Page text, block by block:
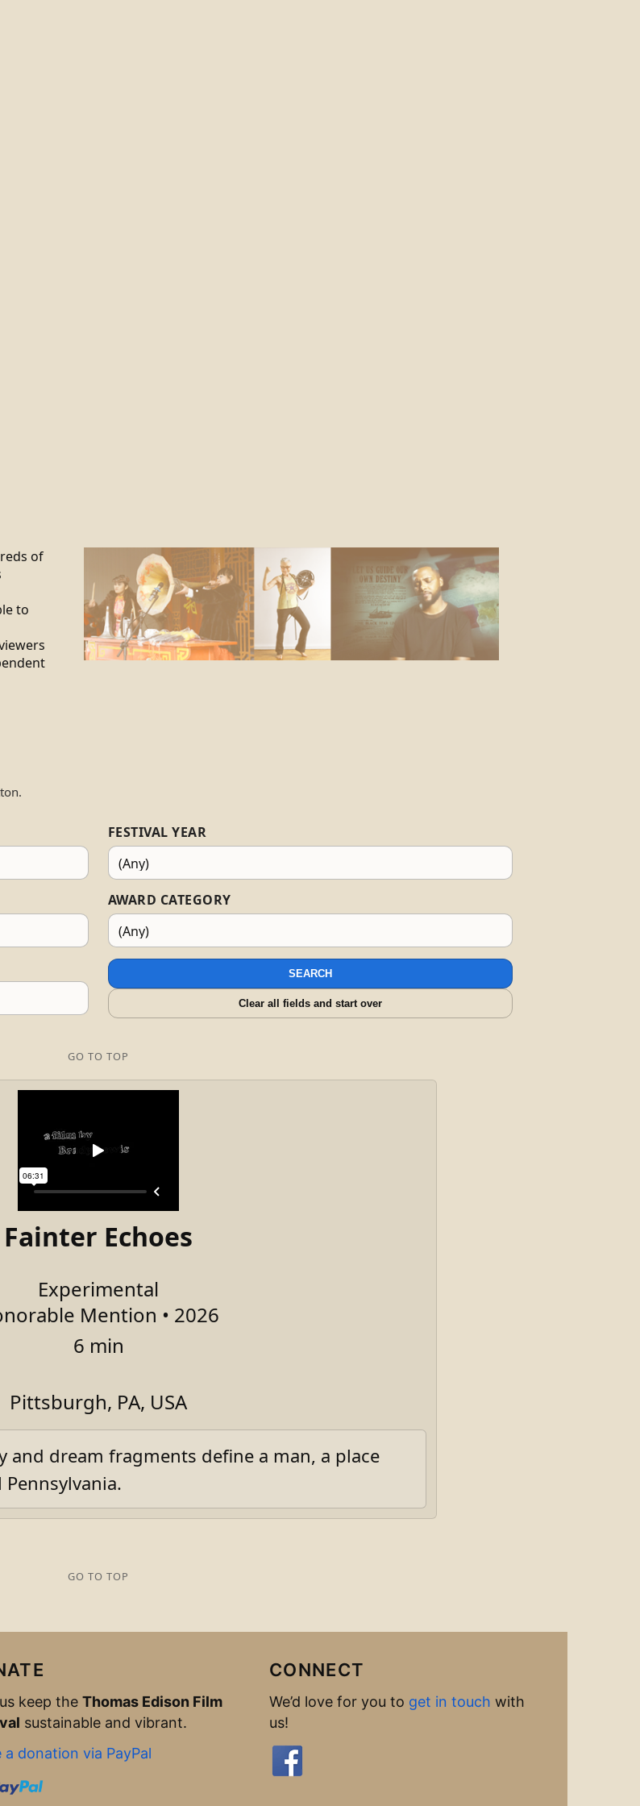
of
to
FESTIVAL YEAR
AWARD CATEGORY
SEARCH
Clear all fields and start over
GO TO TOP
Fainter Echoes
Experimental
Mention • 2026
6 min
Pittsburgh, PA, USA
and dream fragments define a man, a place
GO TO TOP
keep the Thomas Edison Film
sustainable and vibrant.
a donation via PayPal
CONNECT
We’d love for you to get in touch with
us!